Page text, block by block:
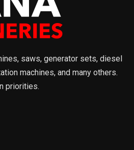
saws, generator sets, diesel
machines, and many others.
priorities.